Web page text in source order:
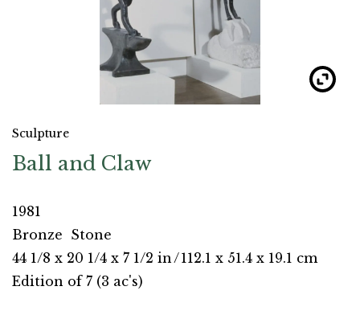
Sculpture
Ball and Claw
1981
Bronze Stone
44 1/8 x 20 1/4 x 7 1/2 in/112.1 x 51.4 x 19.1 cm
Edition of 7 (3 ac's)